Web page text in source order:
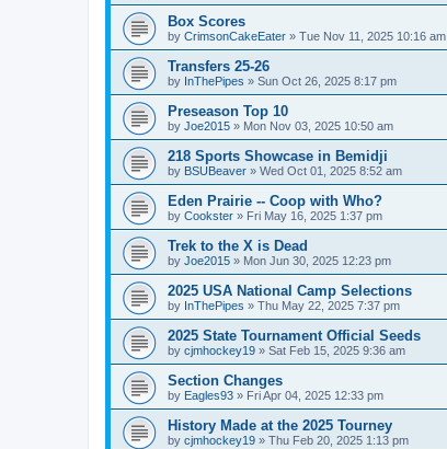
Box Scores
by CrimsonCakeEater » Tue Nov 11, 2025 10:16 am
Transfers 25-26
by InThePipes » Sun Oct 26, 2025 8:17 pm
Preseason Top 10
by Joe2015 » Mon Nov 03, 2025 10:50 am
218 Sports Showcase in Bemidji
by BSUBeaver » Wed Oct 01, 2025 8:52 am
Eden Prairie -- Coop with Who?
by Cookster » Fri May 16, 2025 1:37 pm
Trek to the X is Dead
by Joe2015 » Mon Jun 30, 2025 12:23 pm
2025 USA National Camp Selections
by InThePipes » Thu May 22, 2025 7:37 pm
2025 State Tournament Official Seeds
by cjmhockey19 » Sat Feb 15, 2025 9:36 am
Section Changes
by Eagles93 » Fri Apr 04, 2025 12:33 pm
History Made at the 2025 Tourney
by cjmhockey19 » Thu Feb 20, 2025 1:13 pm